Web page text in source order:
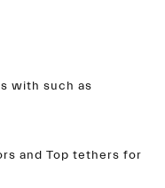
with such as
and Top tethers for